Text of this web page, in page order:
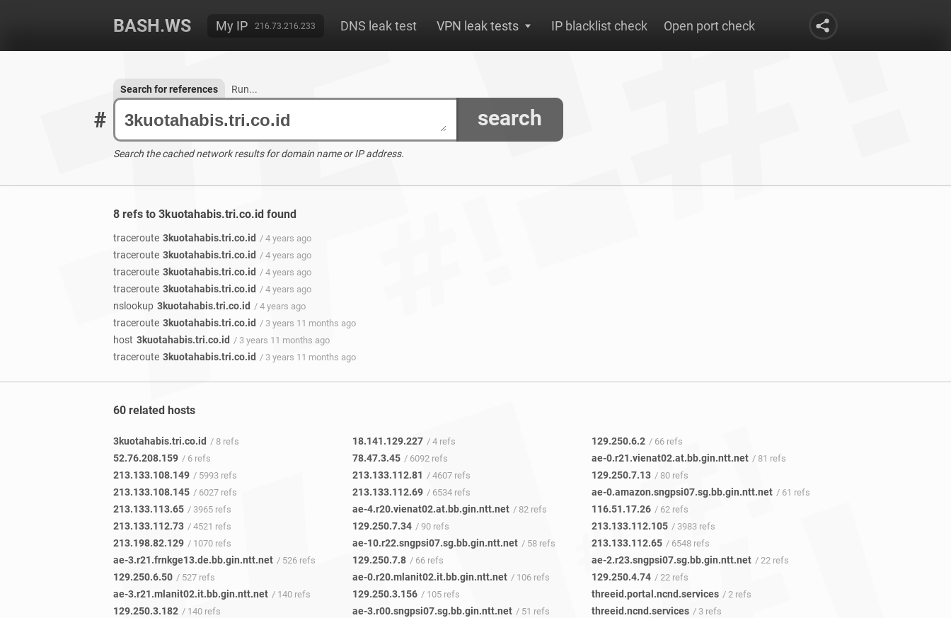
BASH.WS My IP 216.73.216.233 DNS leak test VPN leak tests IP blacklist check Open port check
# search
Search for references Run...
Search the cached network results for domain name or IP address.
8 refs to 3kuotahabis.tri.co.id found
traceroute 3kuotahabis.tri.co.id / 4 years ago
traceroute 3kuotahabis.tri.co.id / 4 years ago
traceroute 3kuotahabis.tri.co.id / 4 years ago
traceroute 3kuotahabis.tri.co.id / 4 years ago
nslookup 3kuotahabis.tri.co.id / 4 years ago
traceroute 3kuotahabis.tri.co.id / 3 years 11 months ago
host 3kuotahabis.tri.co.id / 3 years 11 months ago
traceroute 3kuotahabis.tri.co.id / 3 years 11 months ago
60 related hosts
3kuotahabis.tri.co.id / 8 refs
52.76.208.159 / 6 refs
213.133.108.149 / 5993 refs
213.133.108.145 / 6027 refs
213.133.113.65 / 3965 refs
213.133.112.73 / 4521 refs
213.198.82.129 / 1070 refs
ae-3.r21.frnkge13.de.bb.gin.ntt.net / 526 refs
129.250.6.50 / 527 refs
ae-3.r21.mlanit02.it.bb.gin.ntt.net / 140 refs
129.250.3.182 / 140 refs
18.141.129.227 / 4 refs
78.47.3.45 / 6092 refs
213.133.112.81 / 4607 refs
213.133.112.69 / 6534 refs
ae-4.r20.vienat02.at.bb.gin.ntt.net / 82 refs
129.250.7.34 / 90 refs
ae-10.r22.sngpsi07.sg.bb.gin.ntt.net / 58 refs
129.250.7.8 / 66 refs
ae-0.r20.mlanit02.it.bb.gin.ntt.net / 106 refs
129.250.3.156 / 105 refs
ae-3.r00.sngpsi07.sg.bb.gin.ntt.net / 51 refs
129.250.6.2 / 66 refs
ae-0.r21.vienat02.at.bb.gin.ntt.net / 81 refs
129.250.7.13 / 80 refs
ae-0.amazon.sngpsi07.sg.bb.gin.ntt.net / 61 refs
116.51.17.26 / 62 refs
213.133.112.105 / 3983 refs
213.133.112.65 / 6548 refs
ae-2.r23.sngpsi07.sg.bb.gin.ntt.net / 22 refs
129.250.4.74 / 22 refs
threeid.portal.ncnd.services / 2 refs
threeid.ncnd.services / 3 refs